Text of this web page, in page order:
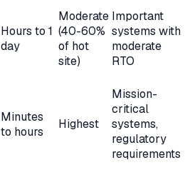
Hours to 1
day
Moderate
(40-60%
of hot
site)
Important
systems with
moderate
RTO
Minutes
to hours
Highest
Mission-
critical
systems,
regulatory
requirements